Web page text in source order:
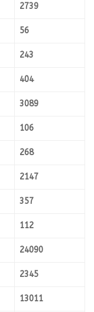
2739
56
243
404
3089
106
268
2147
357
112
24090
2345
13011